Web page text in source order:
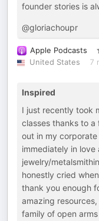
founder stories is
@gloriachoupr
Apple Podcasts
United States
7
Inspired
I just recently took
classes thanks to
out in my
immediately in love
jewelry/
honestly cried
thank you enough
amazing
family of open